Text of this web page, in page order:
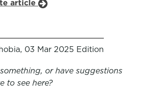
article
03 Mar 2025 Edition
or have suggestions
to see here?